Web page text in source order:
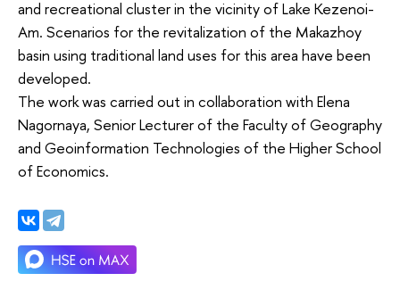
and recreational cluster in the vicinity of Lake Kezenoi-
Am. Scenarios for the revitalization of the Makazhoy
basin using traditional land uses for this area have been
developed.
The work was carried out in collaboration with Elena
Nagornaya, Senior Lecturer of the Faculty of Geography
and Geoinformation Technologies of the Higher School
of Economics.